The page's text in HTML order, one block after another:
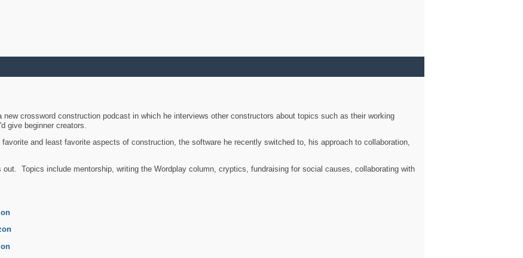
new crossword construction podcast in which he interviews other constructors about topics such as their working
give beginner creators.
and least favorite aspects of construction, the software he recently switched to, his approach to collaboration,
out. Topics include mentorship, writing the Wordplay column, cryptics, fundraising for social causes, collaborating with